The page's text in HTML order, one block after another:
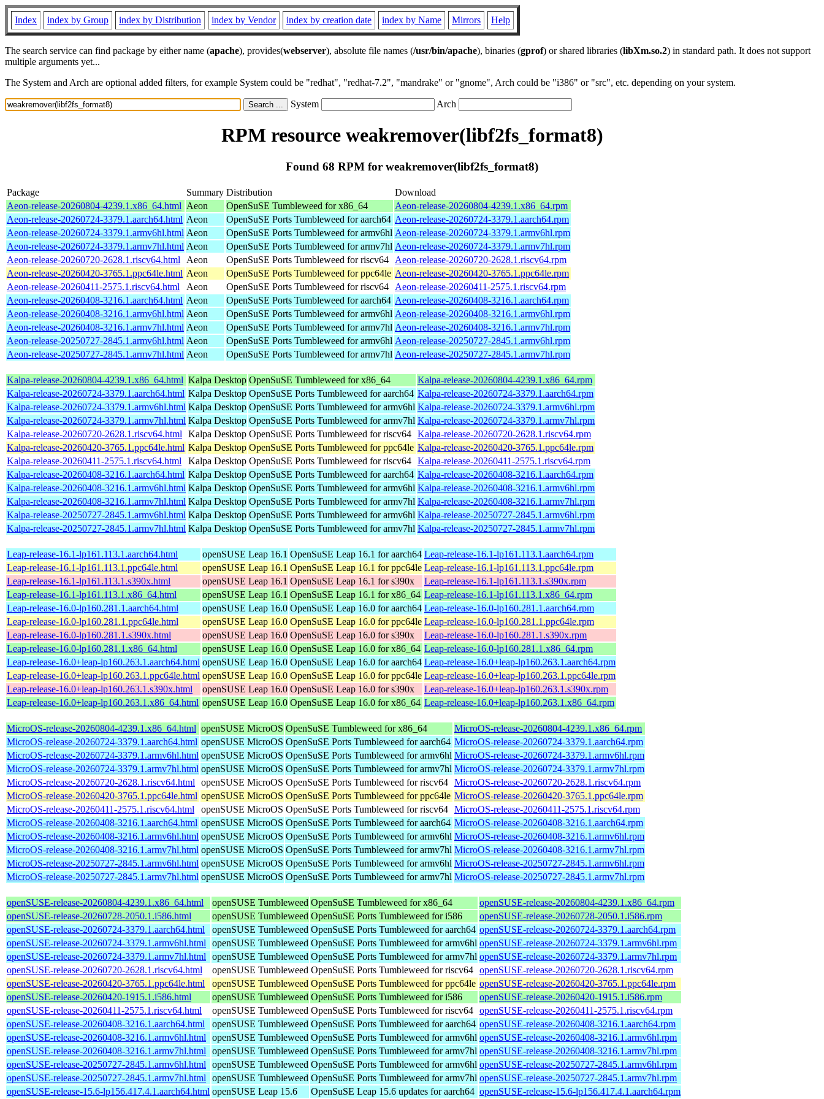
Index index by Group index by Distribution index by Vendor index by creation date index by Name Mirrors Help
The search service can find package by either name (apache), provides(webserver), absolute file names (/usr/bin/apache), binaries (gprof) or shared libraries (libXm.so.2) in standard path. It does not support
multiple arguments yet...
The System and Arch are optional added filters, for example System could be "redhat", "redhat-7.2", "mandrake" or "gnome", Arch could be "i386" or "src", etc. depending on your system.
System Arch
RPM resource weakremover(libf2fs_format8)
Found 68 RPM for weakremover(libf2fs_format8)
Package Summary Distribution
Download
Aeon-release-20260804-4239.1.x86_64.html Aeon OpenSuSE Tumbleweed for x86_64
Aeon-release-20260804-4239.1.x86_64.rpm
Aeon-release-20260724-3379.1.aarch64.html Aeon OpenSuSE Ports Tumbleweed for aarch64 Aeon-release-20260724-3379.1.aarch64.rpm
Aeon-release-20260724-3379.1.armv6hl.html Aeon OpenSuSE Ports Tumbleweed for armv6hl Aeon-release-20260724-3379.1.armv6hl.rpm
Aeon-release-20260724-3379.1.armv7hl.html Aeon OpenSuSE Ports Tumbleweed for armv7hl Aeon-release-20260724-3379.1.armv7hl.rpm
Aeon-release-20260720-2628.1.riscv64.html
Aeon OpenSuSE Ports Tumbleweed for riscv64
Aeon-release-20260720-2628.1.riscv64.rpm
Aeon-release-20260420-3765.1.ppc64le.html Aeon OpenSuSE Ports Tumbleweed for ppc64le Aeon-release-20260420-3765.1.ppc64le.rpm
Aeon-release-20260411-2575.1.riscv64.html
Aeon OpenSuSE Ports Tumbleweed for riscv64
Aeon-release-20260411-2575.1.riscv64.rpm
Aeon-release-20260408-3216.1.aarch64.html Aeon OpenSuSE Ports Tumbleweed for aarch64 Aeon-release-20260408-3216.1.aarch64.rpm
Aeon-release-20260408-3216.1.armv6hl.html Aeon OpenSuSE Ports Tumbleweed for armv6hl Aeon-release-20260408-3216.1.armv6hl.rpm
Aeon-release-20260408-3216.1.armv7hl.html Aeon OpenSuSE Ports Tumbleweed for armv7hl Aeon-release-20260408-3216.1.armv7hl.rpm
Aeon-release-20250727-2845.1.armv6hl.html Aeon OpenSuSE Ports Tumbleweed for armv6hl Aeon-release-20250727-2845.1.armv6hl.rpm
Aeon-release-20250727-2845.1.armv7hl.html Aeon OpenSuSE Ports Tumbleweed for armv7hl Aeon-release-20250727-2845.1.armv7hl.rpm
Kalpa-release-20260804-4239.1.x86_64.html Kalpa Desktop OpenSuSE Tumbleweed for x86_64
Kalpa-release-20260804-4239.1.x86_64.rpm
Kalpa-release-20260724-3379.1.aarch64.html Kalpa Desktop OpenSuSE Ports Tumbleweed for aarch64 Kalpa-release-20260724-3379.1.aarch64.rpm
Kalpa-release-20260724-3379.1.armv6hl.html Kalpa Desktop OpenSuSE Ports Tumbleweed for armv6hl Kalpa-release-20260724-3379.1.armv6hl.rpm
Kalpa-release-20260724-3379.1.armv7hl.html Kalpa Desktop OpenSuSE Ports Tumbleweed for armv7hl Kalpa-release-20260724-3379.1.armv7hl.rpm
Kalpa-release-20260720-2628.1.riscv64.html
Kalpa Desktop OpenSuSE Ports Tumbleweed for riscv64 Kalpa-release-20260720-2628.1.riscv64.rpm
Kalpa-release-20260420-3765.1.ppc64le.html Kalpa Desktop OpenSuSE Ports Tumbleweed for ppc64le Kalpa-release-20260420-3765.1.ppc64le.rpm
Kalpa-release-20260411-2575.1.riscv64.html
Kalpa Desktop OpenSuSE Ports Tumbleweed for riscv64 Kalpa-release-20260411-2575.1.riscv64.rpm
Kalpa-release-20260408-3216.1.aarch64.html Kalpa Desktop OpenSuSE Ports Tumbleweed for aarch64 Kalpa-release-20260408-3216.1.aarch64.rpm
Kalpa-release-20260408-3216.1.armv6hl.html Kalpa Desktop OpenSuSE Ports Tumbleweed for armv6hl Kalpa-release-20260408-3216.1.armv6hl.rpm
Kalpa-release-20260408-3216.1.armv7hl.html Kalpa Desktop OpenSuSE Ports Tumbleweed for armv7hl Kalpa-release-20260408-3216.1.armv7hl.rpm
Kalpa-release-20250727-2845.1.armv6hl.html Kalpa Desktop OpenSuSE Ports Tumbleweed for armv6hl Kalpa-release-20250727-2845.1.armv6hl.rpm
Kalpa-release-20250727-2845.1.armv7hl.html Kalpa Desktop OpenSuSE Ports Tumbleweed for armv7hl Kalpa-release-20250727-2845.1.armv7hl.rpm
Leap-release-16.1-lp161.113.1.aarch64.html openSUSE Leap 16.1 OpenSuSE Leap 16.1 for aarch64 Leap-release-16.1-lp161.113.1.aarch64.rpm
Leap-release-16.1-lp161.113.1.ppc64le.html
openSUSE Leap 16.1 OpenSuSE Leap 16.1 for ppc64le Leap-release-16.1-lp161.113.1.ppc64le.rpm
Leap-release-16.1-lp161.113.1.s390x.html
openSUSE Leap 16.1 OpenSuSE Leap 16.1 for s390x
Leap-release-16.1-lp161.113.1.s390x.rpm
Leap-release-16.1-lp161.113.1.x86_64.html
openSUSE Leap 16.1 OpenSuSE Leap 16.1 for x86_64 Leap-release-16.1-lp161.113.1.x86_64.rpm
Leap-release-16.0-lp160.281.1.aarch64.html
openSUSE Leap 16.0 OpenSuSE Leap 16.0 for aarch64 Leap-release-16.0-lp160.281.1.aarch64.rpm
Leap-release-16.0-lp160.281.1.ppc64le.html
openSUSE Leap 16.0 OpenSuSE Leap 16.0 for ppc64le Leap-release-16.0-lp160.281.1.ppc64le.rpm
Leap-release-16.0-lp160.281.1.s390x.html
openSUSE Leap 16.0 OpenSuSE Leap 16.0 for s390x
Leap-release-16.0-lp160.281.1.s390x.rpm
Leap-release-16.0-lp160.281.1.x86_64.html
openSUSE Leap 16.0 OpenSuSE Leap 16.0 for x86_64 Leap-release-16.0-lp160.281.1.x86_64.rpm
Leap-release-16.0+leap-lp160.263.1.aarch64.html openSUSE Leap 16.0 OpenSuSE Leap 16.0 for aarch64 Leap-release-16.0+leap-lp160.263.1.aarch64.rpm
Leap-release-16.0+leap-lp160.263.1.ppc64le.html openSUSE Leap 16.0 OpenSuSE Leap 16.0 for ppc64le Leap-release-16.0+leap-lp160.263.1.ppc64le.rpm
Leap-release-16.0+leap-lp160.263.1.s390x.html
openSUSE Leap 16.0 OpenSuSE Leap 16.0 for s390x
Leap-release-16.0+leap-lp160.263.1.s390x.rpm
Leap-release-16.0+leap-lp160.263.1.x86_64.html openSUSE Leap 16.0 OpenSuSE Leap 16.0 for x86_64 Leap-release-16.0+leap-lp160.263.1.x86_64.rpm
MicroOS-release-20260804-4239.1.x86_64.html openSUSE MicroOS OpenSuSE Tumbleweed for x86_64
MicroOS-release-20260804-4239.1.x86_64.rpm
MicroOS-release-20260724-3379.1.aarch64.html openSUSE MicroOS OpenSuSE Ports Tumbleweed for aarch64 MicroOS-release-20260724-3379.1.aarch64.rpm
MicroOS-release-20260724-3379.1.armv6hl.html openSUSE MicroOS OpenSuSE Ports Tumbleweed for armv6hl MicroOS-release-20260724-3379.1.armv6hl.rpm
MicroOS-release-20260724-3379.1.armv7hl.html openSUSE MicroOS OpenSuSE Ports Tumbleweed for armv7hl MicroOS-release-20260724-3379.1.armv7hl.rpm
MicroOS-release-20260720-2628.1.riscv64.html
openSUSE MicroOS OpenSuSE Ports Tumbleweed for riscv64 MicroOS-release-20260720-2628.1.riscv64.rpm
MicroOS-release-20260420-3765.1.ppc64le.html openSUSE MicroOS OpenSuSE Ports Tumbleweed for ppc64le MicroOS-release-20260420-3765.1.ppc64le.rpm
MicroOS-release-20260411-2575.1.riscv64.html
openSUSE MicroOS OpenSuSE Ports Tumbleweed for riscv64 MicroOS-release-20260411-2575.1.riscv64.rpm
MicroOS-release-20260408-3216.1.aarch64.html openSUSE MicroOS OpenSuSE Ports Tumbleweed for aarch64 MicroOS-release-20260408-3216.1.aarch64.rpm
MicroOS-release-20260408-3216.1.armv6hl.html openSUSE MicroOS OpenSuSE Ports Tumbleweed for armv6hl MicroOS-release-20260408-3216.1.armv6hl.rpm
MicroOS-release-20260408-3216.1.armv7hl.html openSUSE MicroOS OpenSuSE Ports Tumbleweed for armv7hl MicroOS-release-20260408-3216.1.armv7hl.rpm
MicroOS-release-20250727-2845.1.armv6hl.html openSUSE MicroOS OpenSuSE Ports Tumbleweed for armv6hl MicroOS-release-20250727-2845.1.armv6hl.rpm
MicroOS-release-20250727-2845.1.armv7hl.html openSUSE MicroOS OpenSuSE Ports Tumbleweed for armv7hl MicroOS-release-20250727-2845.1.armv7hl.rpm
openSUSE-release-20260804-4239.1.x86_64.html openSUSE Tumbleweed OpenSuSE Tumbleweed for x86_64
openSUSE-release-20260804-4239.1.x86_64.rpm
openSUSE-release-20260728-2050.1.i586.html
openSUSE Tumbleweed OpenSuSE Ports Tumbleweed for i586
openSUSE-release-20260728-2050.1.i586.rpm
openSUSE-release-20260724-3379.1.aarch64.html
openSUSE Tumbleweed OpenSuSE Ports Tumbleweed for aarch64 openSUSE-release-20260724-3379.1.aarch64.rpm
openSUSE-release-20260724-3379.1.armv6hl.html
openSUSE Tumbleweed OpenSuSE Ports Tumbleweed for armv6hl openSUSE-release-20260724-3379.1.armv6hl.rpm
openSUSE-release-20260724-3379.1.armv7hl.html
openSUSE Tumbleweed OpenSuSE Ports Tumbleweed for armv7hl openSUSE-release-20260724-3379.1.armv7hl.rpm
openSUSE-release-20260720-2628.1.riscv64.html
openSUSE Tumbleweed OpenSuSE Ports Tumbleweed for riscv64 openSUSE-release-20260720-2628.1.riscv64.rpm
openSUSE-release-20260420-3765.1.ppc64le.html
openSUSE Tumbleweed OpenSuSE Ports Tumbleweed for ppc64le openSUSE-release-20260420-3765.1.ppc64le.rpm
openSUSE-release-20260420-1915.1.i586.html
openSUSE Tumbleweed OpenSuSE Ports Tumbleweed for i586
openSUSE-release-20260420-1915.1.i586.rpm
openSUSE-release-20260411-2575.1.riscv64.html
openSUSE Tumbleweed OpenSuSE Ports Tumbleweed for riscv64 openSUSE-release-20260411-2575.1.riscv64.rpm
openSUSE-release-20260408-3216.1.aarch64.html
openSUSE Tumbleweed OpenSuSE Ports Tumbleweed for aarch64 openSUSE-release-20260408-3216.1.aarch64.rpm
openSUSE-release-20260408-3216.1.armv6hl.html
openSUSE Tumbleweed OpenSuSE Ports Tumbleweed for armv6hl openSUSE-release-20260408-3216.1.armv6hl.rpm
openSUSE-release-20260408-3216.1.armv7hl.html
openSUSE Tumbleweed OpenSuSE Ports Tumbleweed for armv7hl openSUSE-release-20260408-3216.1.armv7hl.rpm
openSUSE-release-20250727-2845.1.armv6hl.html
openSUSE Tumbleweed OpenSuSE Ports Tumbleweed for armv6hl openSUSE-release-20250727-2845.1.armv6hl.rpm
openSUSE-release-20250727-2845.1.armv7hl.html
openSUSE Tumbleweed OpenSuSE Ports Tumbleweed for armv7hl openSUSE-release-20250727-2845.1.armv7hl.rpm
openSUSE-release-15.6-lp156.417.4.1.aarch64.html openSUSE Leap 15.6 OpenSuSE Leap 15.6 updates for aarch64 openSUSE-release-15.6-lp156.417.4.1.aarch64.rpm